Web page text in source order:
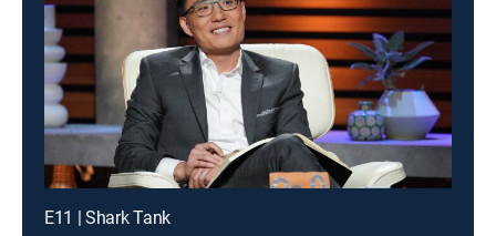
E11 | Shark Tank